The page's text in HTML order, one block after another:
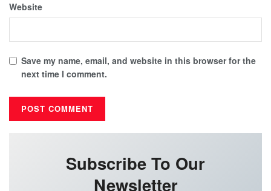
Website
Save my name, email, and website in this browser for the
next time I comment.
Subscribe To Our
Newsletter